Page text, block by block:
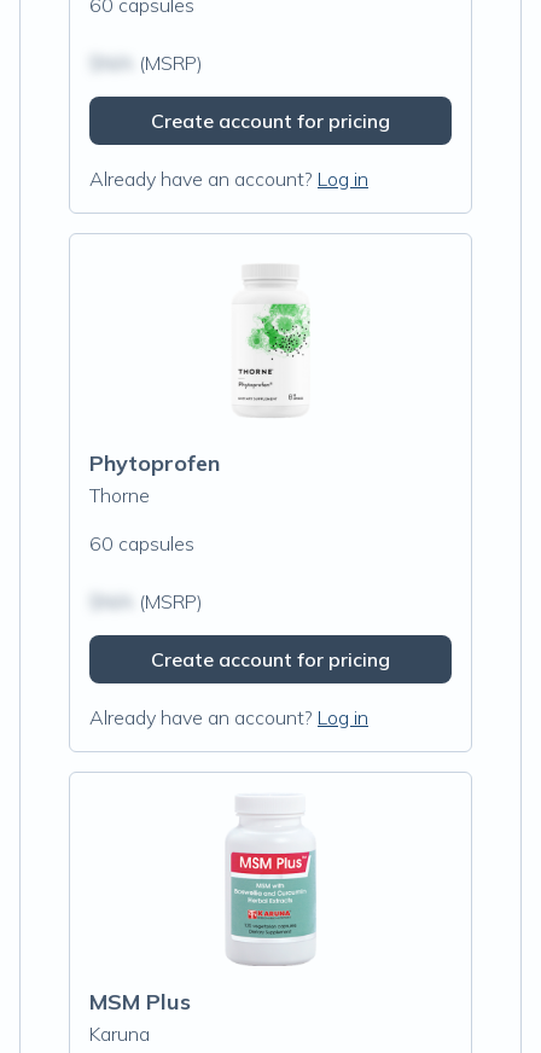
60 capsules
(MSRP)
Create account for pricing
Already have an account? Log in
Phytoprofen
Thorne
60 capsules
(MSRP)
Create account for pricing
Already have an account? Log in
MSM Plus
Karuna